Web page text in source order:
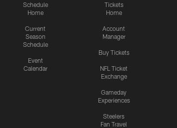
Schedule
Home
Current
Season
Schedule
Event
Calendar
Tickets
Home
Account
Manager
Buy Tickets
NFL Ticket
Exchange
Gameday
Experiences
Steelers
Fan Travel